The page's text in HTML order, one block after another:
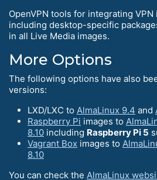
OpenVPN tools for integrating
including desktop-specific
in all Live Media images.
More Options
The following options have also
versions:
LXD/LXC to AlmaLinux 9.4 and
Raspberry Pi images to
8.10 including Raspberry Pi 5
Vagrant Box images to
8.10
You can check the AlmaLinux